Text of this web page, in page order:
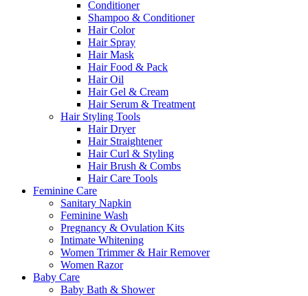
Conditioner
Shampoo & Conditioner
Hair Color
Hair Spray
Hair Mask
Hair Food & Pack
Hair Oil
Hair Gel & Cream
Hair Serum & Treatment
Hair Styling Tools
Hair Dryer
Hair Straightener
Hair Curl & Styling
Hair Brush & Combs
Hair Care Tools
Feminine Care
Sanitary Napkin
Feminine Wash
Pregnancy & Ovulation Kits
Intimate Whitening
Women Trimmer & Hair Remover
Women Razor
Baby Care
Baby Bath & Shower